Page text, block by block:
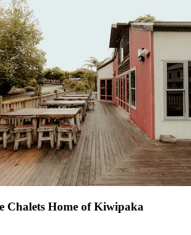
Chalets Home of Kiwipaka